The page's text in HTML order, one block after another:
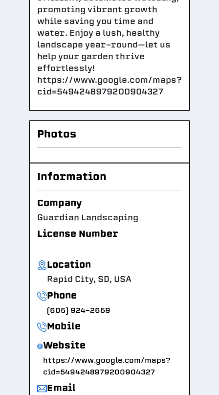
promoting vibrant growth
while saving you time and
water. Enjoy a lush, healthy
landscape year-round—let us
help your garden thrive
effortlessly!
https://www.google.com/maps?
cid=5494248979200904327
Photos
Information
Company
Guardian Landscaping
License Number
Location
Rapid City, SD, USA
Phone
(605) 924-2659
Mobile
Website
https://www.google.com/maps?
cid=5494248979200904327
Email